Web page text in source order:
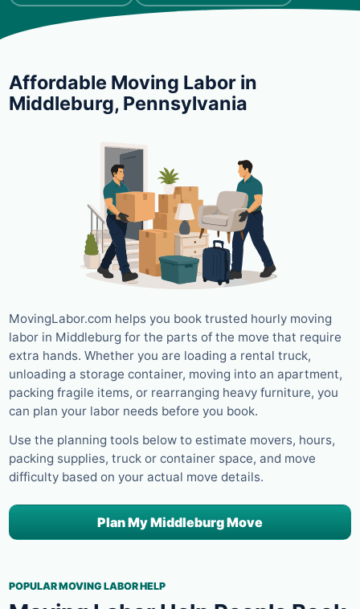
Affordable Moving Labor in
Middleburg, Pennsylvania
MovingLabor.com helps you book trusted hourly moving
labor in Middleburg for the parts of the move that require
extra hands. Whether you are loading a rental truck,
unloading a storage container, moving into an apartment,
packing fragile items, or rearranging heavy furniture, you
can plan your labor needs before you book.
Use the planning tools below to estimate movers, hours,
packing supplies, truck or container space, and move
difficulty based on your actual move details.
Plan My Middleburg Move
POPULAR MOVING LABOR HELP